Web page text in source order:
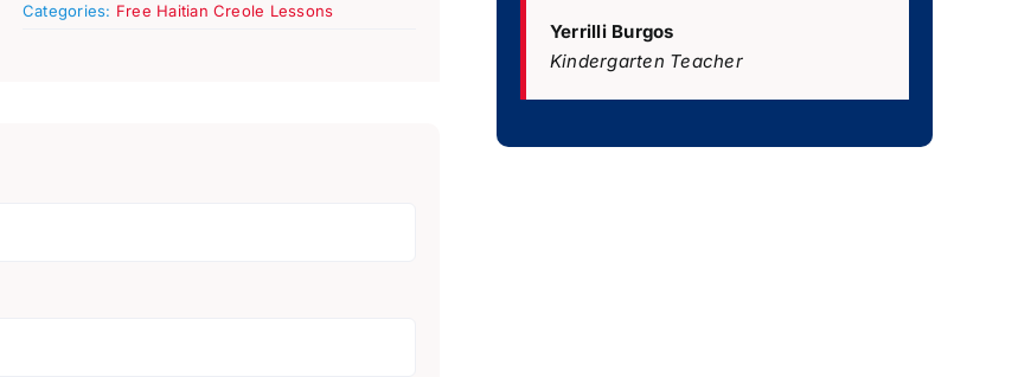
Categories: Free Haitian Creole Lessons
Yerrilli Burgos
Kindergarten Teacher